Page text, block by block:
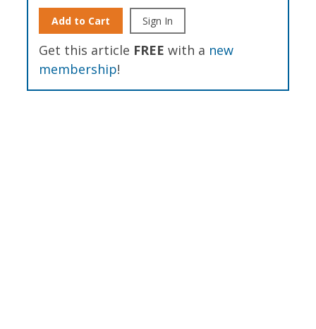
Add to Cart Sign In
Get this article FREE with a new
membership!